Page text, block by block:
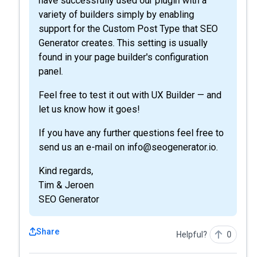
variety of builders simply by enabling
support for the Custom Post Type that SEO
Generator creates. This setting is usually
found in your page builder's configuration
panel.
Feel free to test it out with UX Builder — and
let us know how it goes!
If you have any further questions feel free to
send us an e-mail on info@seogenerator.io.
Kind regards,
Tim & Jeroen
SEO Generator
Share Helpful? 0